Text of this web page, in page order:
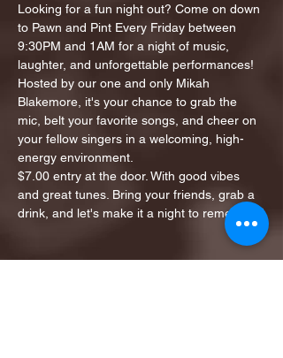
Looking for a fun night out? Come on down
to Pawn and Pint Every Friday between
9:30PM and 1AM for a night of music,
laughter, and unforgettable performances!
Hosted by our one and only Mikah
Blakemore, it's your chance to grab the
mic, belt your favorite songs, and cheer on
your fellow singers in a welcoming, high-
energy environment.
$7.00 entry at the door. With good vibes
and great tunes. Bring your friends, grab a
drink, and let's make it a night to remember!